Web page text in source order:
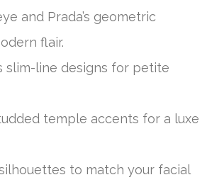
and Prada’s geometric
flair.
slim-line designs for petite
temple accents for a luxe
to match your facial